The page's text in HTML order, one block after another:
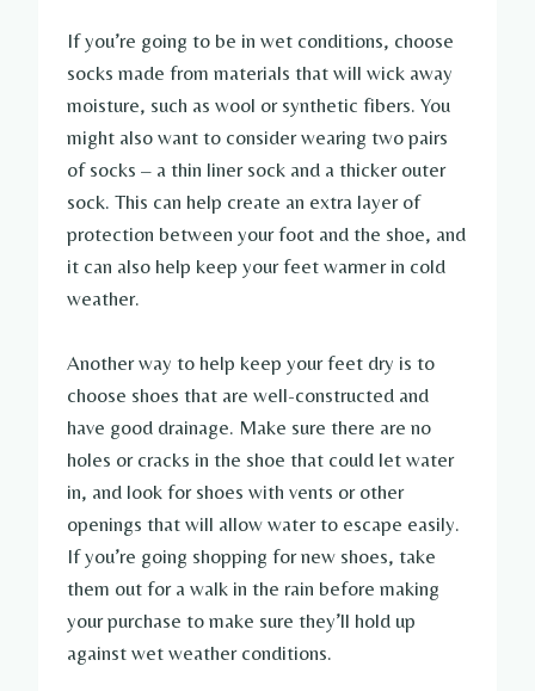
If you’re going to be in wet conditions, choose
socks made from materials that will wick away
moisture, such as wool or synthetic fibers. You
might also want to consider wearing two pairs
of socks – a thin liner sock and a thicker outer
sock. This can help create an extra layer of
protection between your foot and the shoe, and
it can also help keep your feet warmer in cold
weather.
Another way to help keep your feet dry is to
choose shoes that are well-constructed and
have good drainage. Make sure there are no
holes or cracks in the shoe that could let water
in, and look for shoes with vents or other
openings that will allow water to escape easily.
If you’re going shopping for new shoes, take
them out for a walk in the rain before making
your purchase to make sure they’ll hold up
against wet weather conditions.